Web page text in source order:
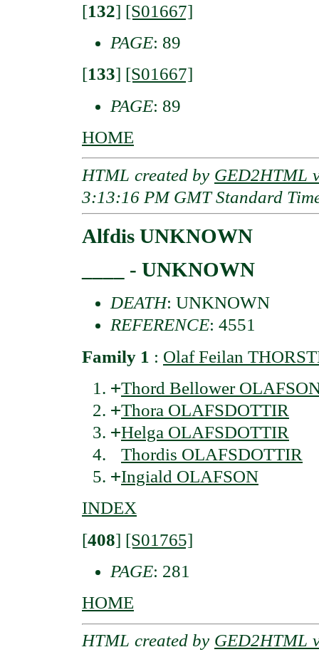
[132] [S01667]
PAGE: 89
[133] [S01667]
PAGE: 89
HOME
HTML created by GED2HTML
3:13:16 PM GMT Standard
Alfdis UNKNOWN
____ - UNKNOWN
DEATH: UNKNOWN
REFERENCE: 4551
Family 1 : Olaf Feilan
+Thord Bellower
+Thora OLAFSDOTTIR
+Helga OLAFSDOTTIR
Thordis OLAFSDOTTIR
+Ingiald OLAFSON
INDEX
[408] [S01765]
PAGE: 281
HOME
HTML created by GED2HTML